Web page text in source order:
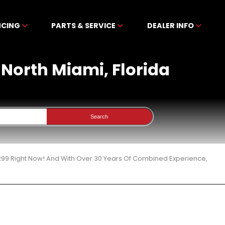
PARTS & SERVICE DEALER INFO
North Miami, Florida
Search
Right Now! And With Over 30 Years Of Combined Experience,